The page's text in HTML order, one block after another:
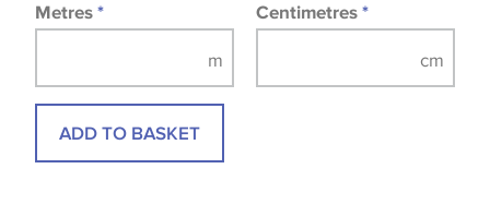
Metres * Centimetres *
ADD TO BASKET